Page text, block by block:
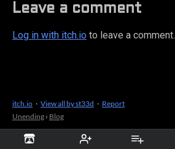
Leave a comment
Log in with itch.io to leave a comment.
itch.io · View all by st33d · Report
Unending › Blog